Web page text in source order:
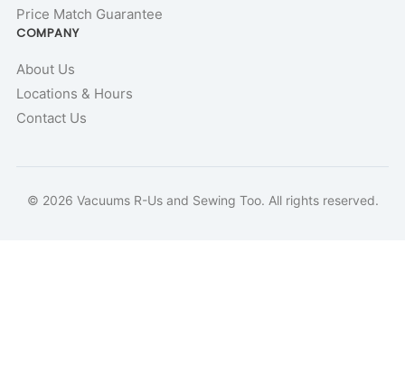
Price Match Guarantee
COMPANY
About Us
Locations & Hours
Contact Us
© 2026 Vacuums R-Us and Sewing Too. All rights reserved.